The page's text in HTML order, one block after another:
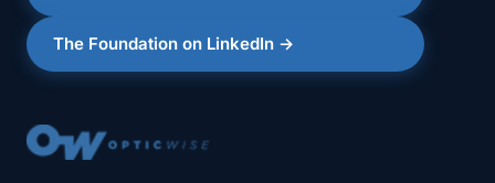
The Foundation on LinkedIn →